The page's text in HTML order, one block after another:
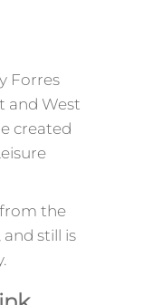
Forres
and West
created
from the
still is